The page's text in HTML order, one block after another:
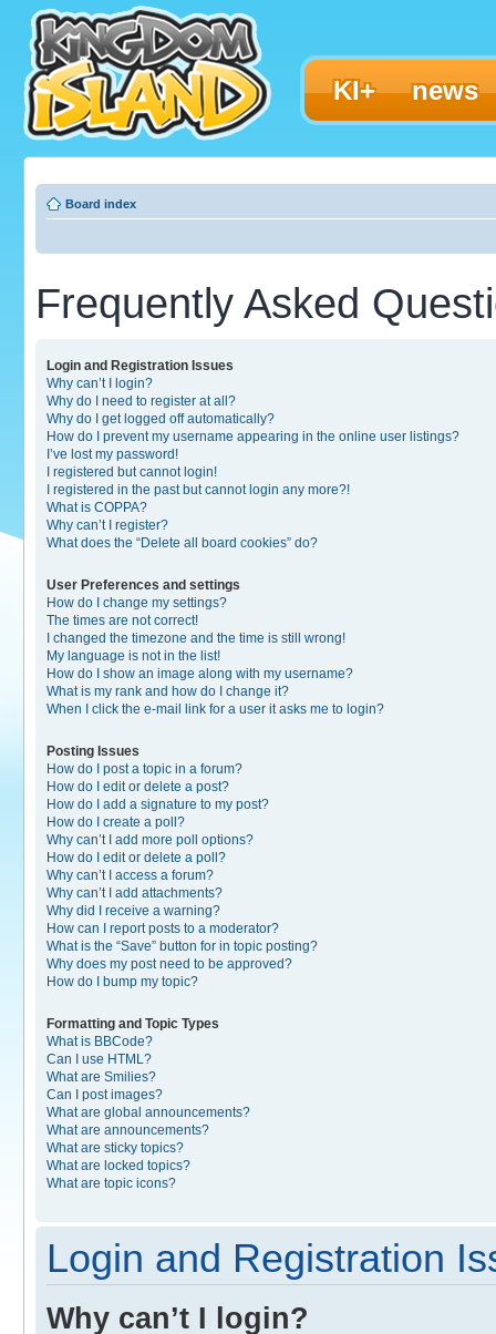
KI+ news
Board index
Frequently Asked
Login and Registration Issues
Why can’t I login?
Why do I need to register at all?
Why do I get logged off automatically?
How do I prevent my username appearing in the online user listings?
I’ve lost my password!
I registered but cannot login!
I registered in the past but cannot login any more?!
What is COPPA?
Why can’t I register?
What does the “Delete all board cookies” do?
User Preferences and settings
How do I change my settings?
The times are not correct!
I changed the timezone and the time is still wrong!
My language is not in the list!
How do I show an image along with my username?
What is my rank and how do I change it?
When I click the e-mail link for a user it asks me to login?
Posting Issues
How do I post a topic in a forum?
How do I edit or delete a post?
How do I add a signature to my post?
How do I create a poll?
Why can’t I add more poll options?
How do I edit or delete a poll?
Why can’t I access a forum?
Why can’t I add attachments?
Why did I receive a warning?
How can I report posts to a moderator?
What is the “Save” button for in topic posting?
Why does my post need to be approved?
How do I bump my topic?
Formatting and Topic Types
What is BBCode?
Can I use HTML?
What are Smilies?
Can I post images?
What are global announcements?
What are announcements?
What are sticky topics?
What are locked topics?
What are topic icons?
Login and Registration
Why can’t I login?